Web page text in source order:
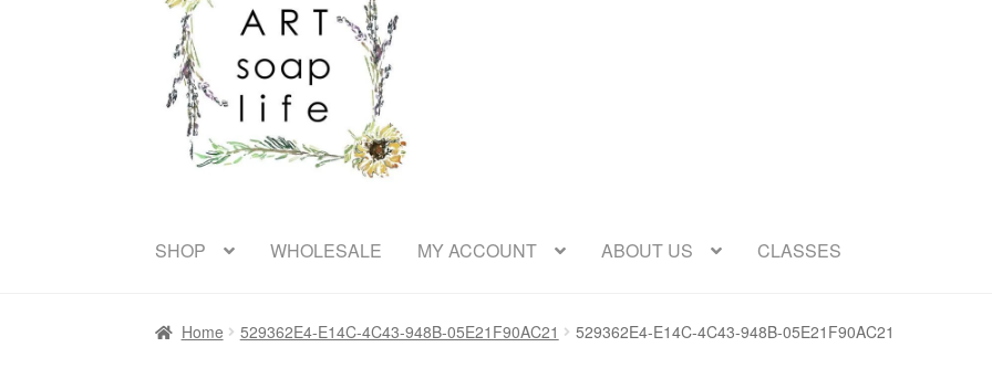
navigation
content
SHOP WHOLESALE MY ACCOUNT ABOUT US CLASSES
Home 529362E4-E14C-4C43-948B-05E21F90AC21 529362E4-E14C-4C43-948B-05E21F90AC21